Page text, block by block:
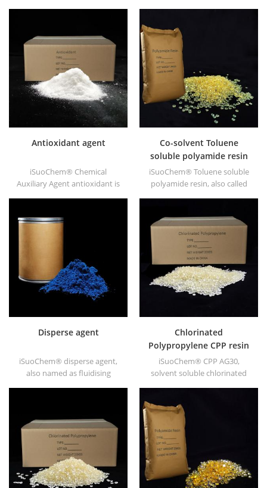
plastic ink.
Antioxidant agent
iSuoChem® Chemical
Auxiliary Agent antioxidant is
polypropylene, Polyethylene,
processing.
Co-solvent Toluene
soluble polyamide resin
iSuoChem® Toluene soluble
polyamide resin, also called
resin. We can supply Toluene
soluble Polyamide resin in
different types, such as
DT501, DT501H, DT508, DT588,
and DT556.
Disperse agent
iSuoChem® disperse agent,
also named as fluidising
polar solvent based inks &
paints along with
hyperdispersants.
Chlorinated
Polypropylene CPP resin
for printing ink
iSuoChem® CPP AG30,
solvent soluble chlorinated
polypropylene adhesion
promoter for polyolefin
substrates.